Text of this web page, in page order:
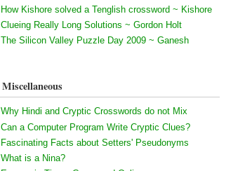
How Kishore solved a Tenglish crossword ~ Kishore
Clueing Really Long Solutions ~ Gordon Holt
The Silicon Valley Puzzle Day 2009 ~ Ganesh
Miscellaneous
Why Hindi and Cryptic Crosswords do not Mix
Can a Computer Program Write Cryptic Clues?
Fascinating Facts about Setters' Pseudonyms
What is a Nina?